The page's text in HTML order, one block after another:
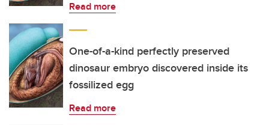
Read more
One-of-a-kind perfectly preserved
dinosaur embryo discovered inside its
fossilized egg
Read more